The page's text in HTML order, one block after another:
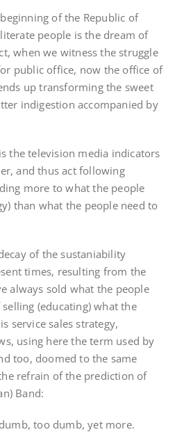
of the Republic of
people is the dream of
when we witness the struggle
public office, now the office of
up transforming the sweet
indigestion accompanied by
the television media indicators
and thus act following
more to what the people
than what the people need to
of the sustaniability
times, resulting from the
always sold what the people
(educating) what the
service sales strategy,
using here the term used by
too, doomed to the same
refrain of the prediction of
Band:
too dumb, yet more.